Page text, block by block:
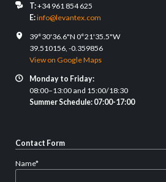
T:+34 961 854 625
E:info@levantex.com
39°30'36.6"N 0°21'35.5"W
39.510156, -0.359856
View on Google Maps
Monday to Friday:
08:00–13:00 and 15:00/18:30
Summer Schedule: 07:00-17:00
Contact Form
Mandatory
Name*